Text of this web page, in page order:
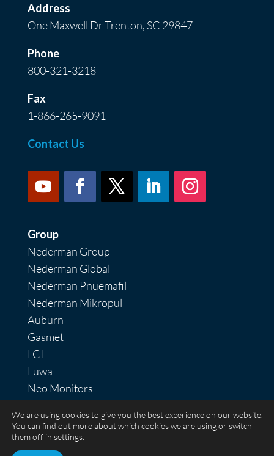
Address
One Maxwell Dr Trenton, SC 29847
Phone
800-321-3218
Fax
1-866-265-9091
Contact Us
Group
Nederman Group
Nederman Global
Nederman Pnuemafil
Nederman Mikropul
Auburn
Gasmet
LCI
Luwa
Neo Monitors
RoboVent
We are using cookies to give you the best experience on our website.
You can find out more about which cookies we are using or switch
them off in settings